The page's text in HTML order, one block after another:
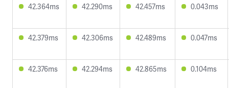
42.364ms 42.290ms 42.457ms 0.043ms
42.379ms 42.306ms 42.489ms 0.047ms
42.376ms 42.294ms 42.865ms 0.104ms